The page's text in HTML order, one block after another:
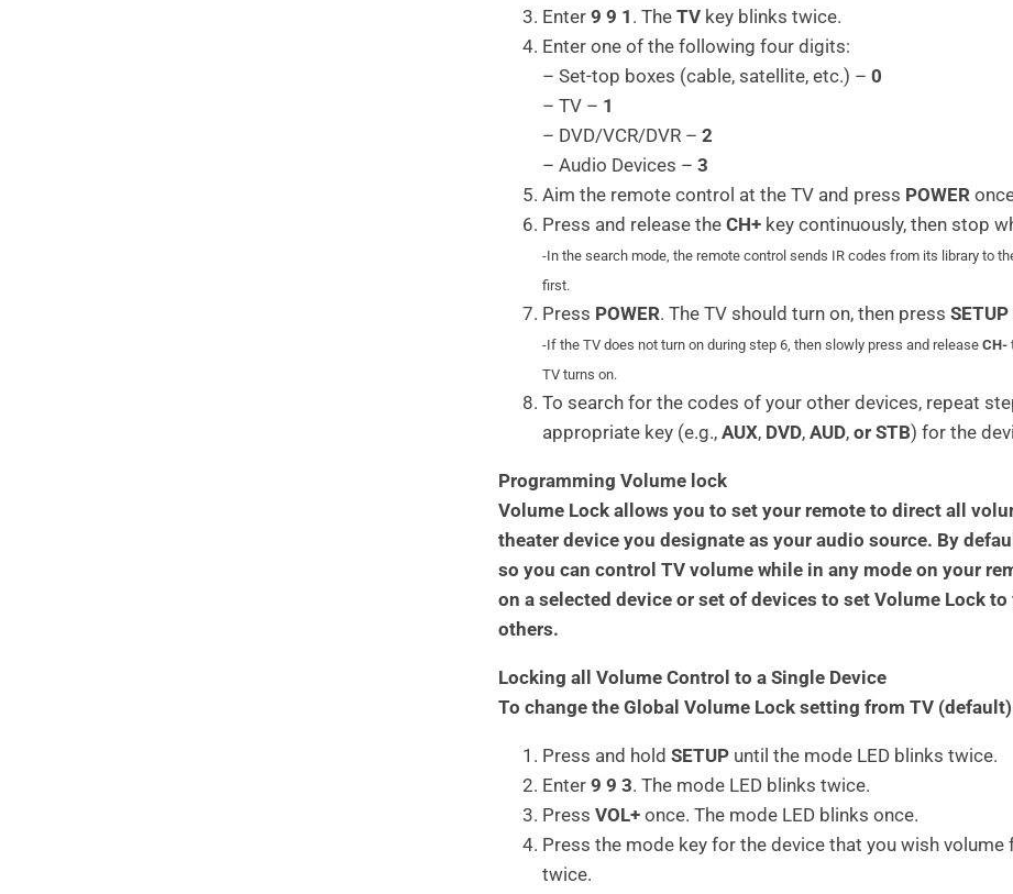
Enter9 9 1 . TheTV key blinks twice.
Enter one of the following four digits:
– Set-top boxes (cable, satellite, etc.) – 0
– TV – 1
– DVD/VCR/DVR –2
– Audio Devices –3
Aim the remote control at the TV and press POWER
Press and release theCH+ key continuously, then stop
-In the search mode, the remote control sends IR codes from its library to
first.
Press POWER. The TV should turn on, then pressSETUP
-If the TV does not turn on during step 6, then slowly press and releaseCH-
TV turns on.
To search for the codes of your other devices, repeat
appropriate key (e.g.,AUX, DVD, AUD, or STB) for the
Programming Volume lock
Volume Lock allows you to set your remote to direct all
theater device you designate as your audio source. By
so you can control TV volume while in any mode on your
on a selected device or set of devices to set Volume Lock
others.
Locking all Volume Control to a Single Device
To change the Global Volume Lock setting from TV
Press and hold SETUP until the mode LED blinks twice.
Enter9 9 3. The mode LED blinks twice.
PressVOL+ once. The mode LED blinks once.
Press the mode key for the device that you wish
twice.